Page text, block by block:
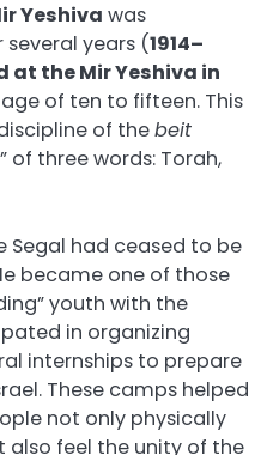
Yeshiva was
years (1914–
at the Mir Yeshiva in
of ten to fifteen. This
of thebeit
of three words: Torah,
Segal had ceased to be
became one of those
youth with the
in organizing
internships to prepare
These camps helped
not only physically
also feel the unity of the